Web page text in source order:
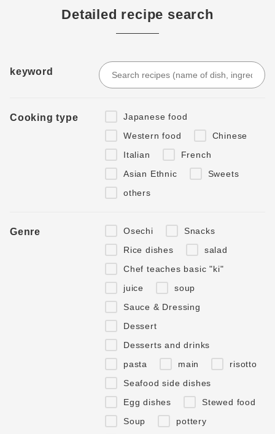
Detailed recipe search
keyword
Cooking type
Japanese food
Western food
Chinese
Italian
French
Asian Ethnic
Sweets
others
Genre Osechi
Snacks
Rice dishes
salad
Chef teaches basic "ki"
juice
soup
Sauce & Dressing
Dessert
Desserts and drinks
pasta
main
risotto
Seafood side dishes
Egg dishes
Stewed food
Soup
pottery